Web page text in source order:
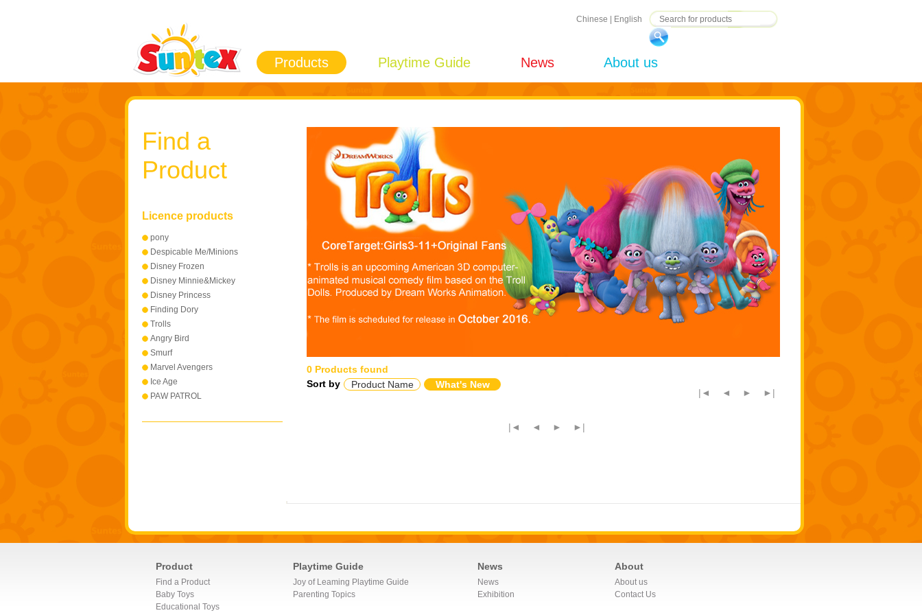
Chinese English
Products Playtime Guide News About us
Find a
Product
Licence products
pony
Despicable Me/Minions
Disney Frozen
Disney Minnie&Mickey
Mouse
Disney Princess
Finding Dory
Trolls
Angry Bird
Smurf
Marvel Avengers
Ice Age
PAW PATROL
0 Products found
Sort by
Product Name What's New
|◄ ◄ ► ►|
|◄ ◄ ► ►|
Product
Find a Product
Baby Toys
Educational Toys
Playtime Guide
Joy of Leaming Playtime Guide
Parenting Topics
News
News
Exhibition
About
About us
Contact Us